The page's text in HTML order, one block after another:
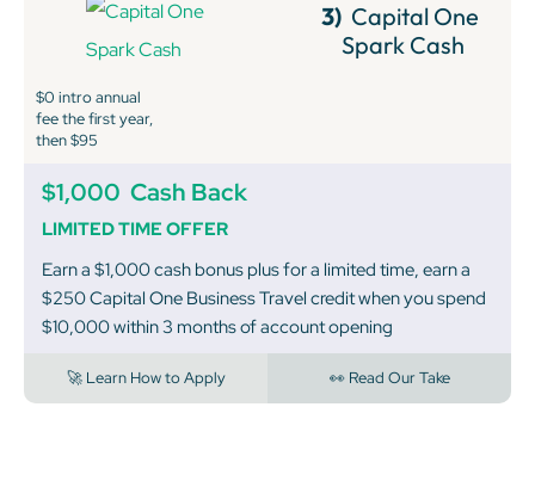
3)Capital One
Spark Cash
$0 intro annual
fee the first year,
then $95
$1,000 Cash Back
LIMITED TIME OFFER
Earn a $1,000 cash bonus plus for a limited time, earn a
$250 Capital One Business Travel credit when you spend
$10,000 within 3 months of account opening
🚀 Learn How to Apply 👀 Read Our Take